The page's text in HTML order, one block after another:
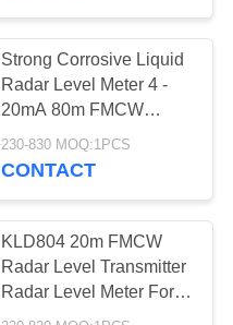
Strong Corrosive Liquid
Radar Level Meter 4 -
20mA 80m FMCW
Radar Level Transmitter
230-830 MOQ:1PCS
CONTACT
KLD804 20m FMCW
Radar Level Transmitter
Radar Level Meter For
Water Tank